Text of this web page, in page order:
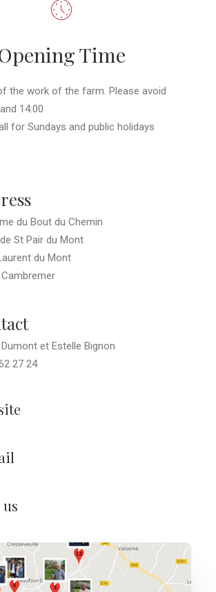
Time
the work of the farm. Please avoid
14:00
for Sundays and public holidays
du Bout du Chemin
St Pair du Mont
du Mont
et Estelle Bignon
27 24